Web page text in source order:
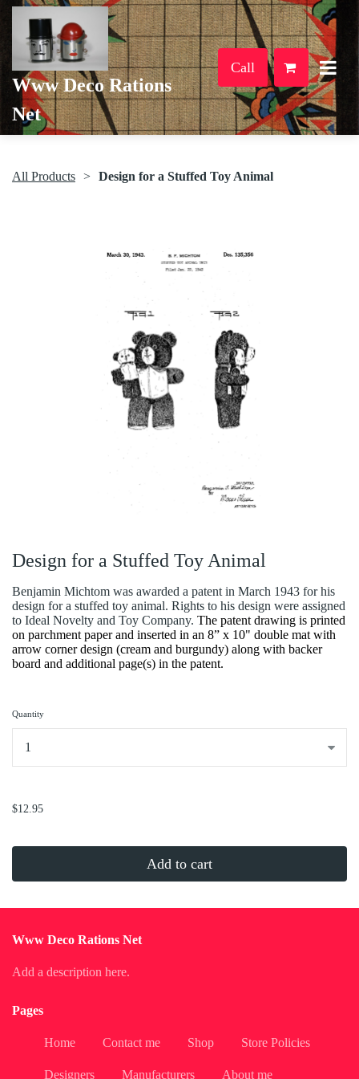
Www Deco Rations
Net
Call
All Products Design for a Stuffed Toy Animal
Design for a Stuffed Toy Animal
Benjamin Michtom was awarded a patent in March 1943 for his
design for a stuffed toy animal. Rights to his design were assigned
to Ideal Novelty and Toy Company. The patent drawing is printed
on parchment paper and inserted in an 8” x 10" double mat with
arrow corner design (cream and burgundy) along with backer
board and additional page(s) in the patent.
Quantity
$12.95
Add to cart
Www Deco Rations Net
Add a description here.
Pages
Home Contact me Shop Store Policies
Designers Manufacturers About me